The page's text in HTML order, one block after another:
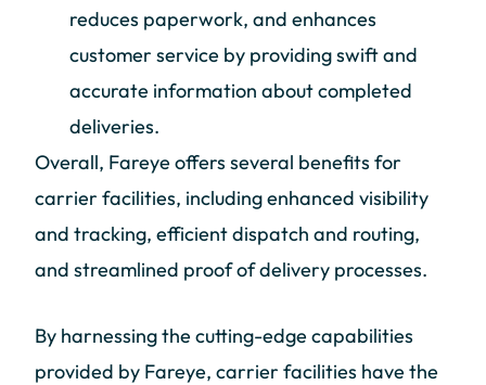
reduces paperwork, and enhances
customer service by providing swift and
accurate information about completed
deliveries.
Overall, Fareye offers several benefits for
carrier facilities, including enhanced visibility
and tracking, efficient dispatch and routing,
and streamlined proof of delivery processes.
By harnessing the cutting-edge capabilities
provided by Fareye, carrier facilities have the